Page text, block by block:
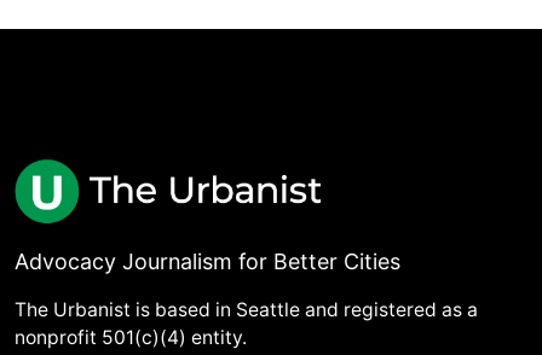
Advocacy Journalism for Better Cities
The Urbanist is based in Seattle and registered as a
nonprofit 501(c)(4) entity.